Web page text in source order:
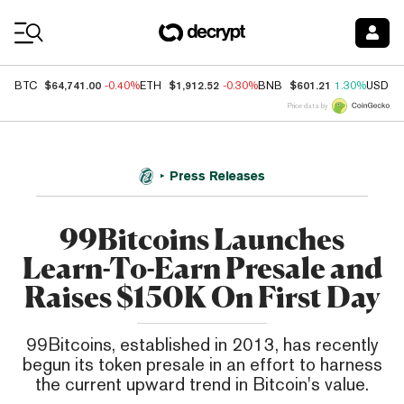
BTC $64,741.00 -0.40%ETH $1,912.52 -0.30%BNB $601.21 1.30%USDC
Price data by
Press Releases
99Bitcoins Launches
Learn-To-Earn Presale and
Raises $150K On First Day
99Bitcoins, established in 2013, has recently
begun its token presale in an effort to harness
the current upward trend in Bitcoin's value.